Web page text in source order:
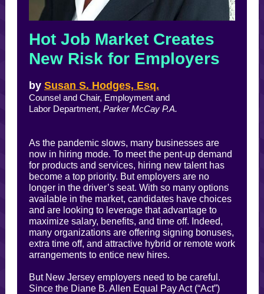
Hot Job Market Creates
New Risk for Employers
by Susan S. Hodges, Esq.
Counsel and Chair, Employment and
Labor Department, Parker McCay P.A.
As the pandemic slows, many businesses are
now in hiring mode. To meet the pent-up demand
for products and services, hiring new talent has
become a top priority. But employers are no
longer in the driver’s seat. With so many options
available in the market, candidates have choices
and are looking to leverage that advantage to
maximize salary, benefits, and time off. Indeed,
many organizations are offering signing bonuses,
extra time off, and attractive hybrid or remote work
arrangements to entice new hires.
But New Jersey employers need to be careful.
Since the Diane B. Allen Equal Pay Act (“Act”)